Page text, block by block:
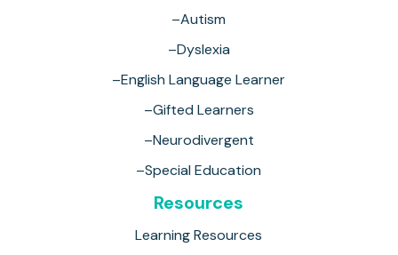
–Autism
–Dyslexia
–English Language Learner
–Gifted Learners
–Neurodivergent
–Special Education
Resources
Learning Resources